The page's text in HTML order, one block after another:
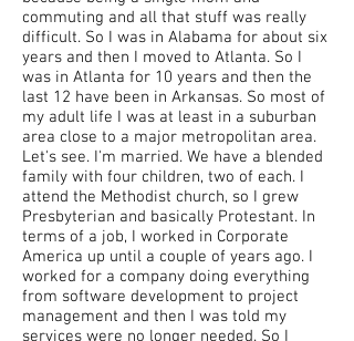
commuting and all that stuff was really
difficult. So I was in Alabama for about six
years and then I moved to Atlanta. So I
was in Atlanta for 10 years and then the
last 12 have been in Arkansas. So most of
my adult life I was at least in a suburban
area close to a major metropolitan area.
Let's see. I'm married. We have a blended
family with four children, two of each. I
attend the Methodist church, so I grew
Presbyterian and basically Protestant. In
terms of a job, I worked in Corporate
America up until a couple of years ago. I
worked for a company doing everything
from software development to project
management and then I was told my
services were no longer needed. So I